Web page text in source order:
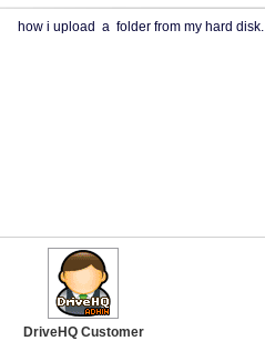
how i upload a folder from my hard disk.
DriveHQ Customer